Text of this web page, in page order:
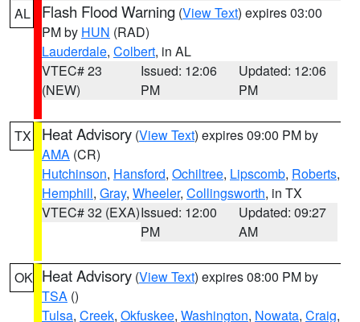
AL Flash Flood Warning (View Text) expires 03:00
PM by HUN (RAD)
Lauderdale, Colbert, in AL
VTEC# 23
(NEW)
Issued: 12:06
PM
Updated: 12:06
PM
TX Heat Advisory (View Text) expires 09:00 PM by
AMA (CR)
Hutchinson, Hansford, Ochiltree, Lipscomb, Roberts,
Hemphill, Gray, Wheeler, Collingsworth, in TX
VTEC# 32 (EXA)Issued: 12:00
PM
Updated: 09:27
AM
OK Heat Advisory (View Text) expires 08:00 PM by
TSA ()
Tulsa, Creek, Okfuskee, Washington, Nowata, Craig,